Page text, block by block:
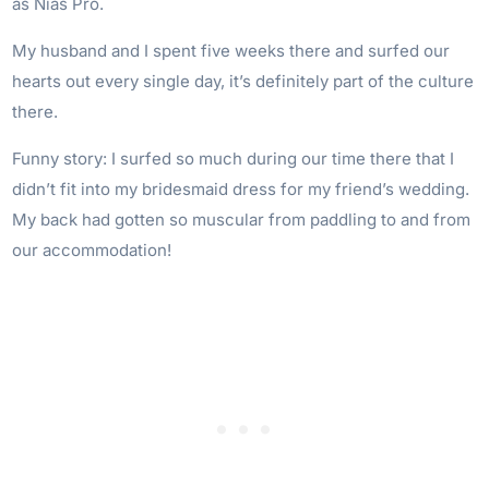
My husband and I spent five weeks there and surfed our
hearts out every single day, it’s definitely part of the culture
there.
Funny story: I surfed so much during our time there that I
didn’t fit into my bridesmaid dress for my friend’s wedding.
My back had gotten so muscular from paddling to and from
our accommodation!